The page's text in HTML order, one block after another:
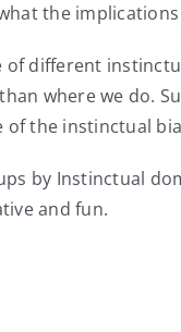
the
of different
where we do.
the instinctual
by Instinctual
and fun.